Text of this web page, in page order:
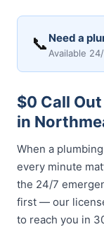
📞 Need a
Available
$0 Call
in
When a
every minute
the 24/7
first — our
to reach you in